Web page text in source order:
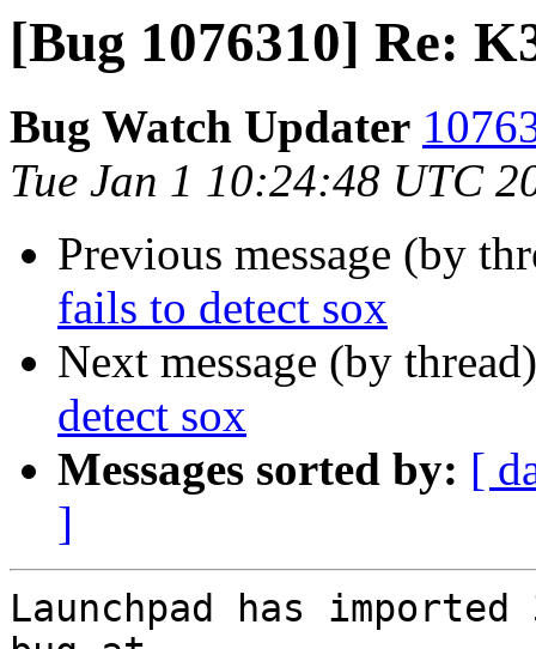
[Bug 1076310] Re:
Bug Watch Updater
Tue Jan 1 10:24:48 UTC
Previous message (by
fails to detect sox
Next message (by
detect sox
Messages sorted by: [
]
Launchpad has